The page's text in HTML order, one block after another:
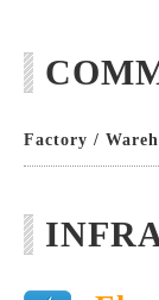
Factory /